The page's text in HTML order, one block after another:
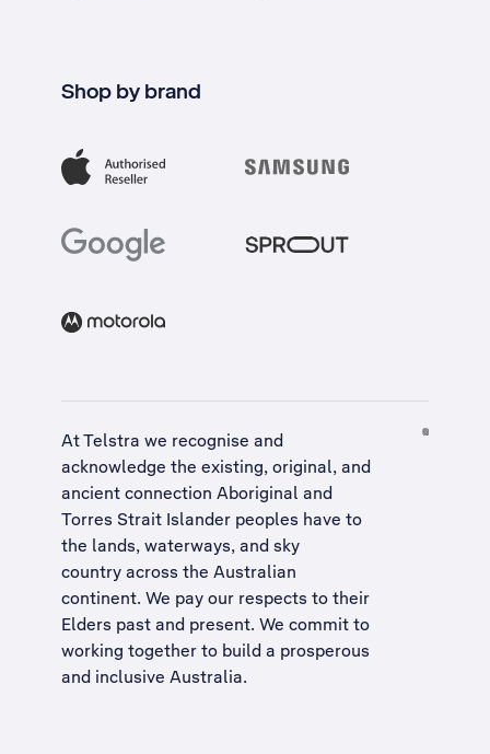
Shop by brand
At Telstra we recognise and
acknowledge the existing, original, and
ancient connection Aboriginal and
Torres Strait Islander peoples have to
the lands, waterways, and sky
country across the Australian
continent. We pay our respects to their
Elders past and present. We commit to
working together to build a prosperous
and inclusive Australia.